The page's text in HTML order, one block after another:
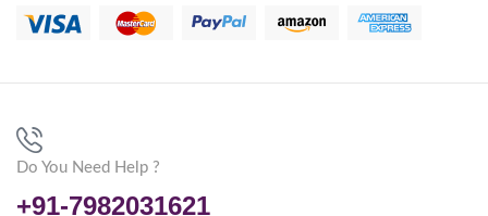
Do You Need Help ?
+91-7982031621